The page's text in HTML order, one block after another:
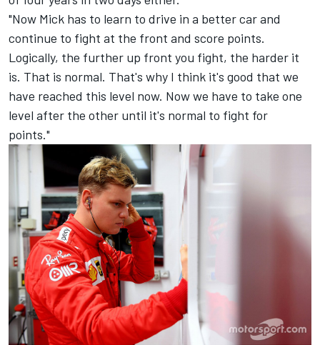
"Now Mick has to learn to drive in a better car and
continue to fight at the front and score points.
Logically, the further up front you fight, the harder it
is. That is normal. That's why I think it's good that we
have reached this level now. Now we have to take one
level after the other until it's normal to fight for
points."